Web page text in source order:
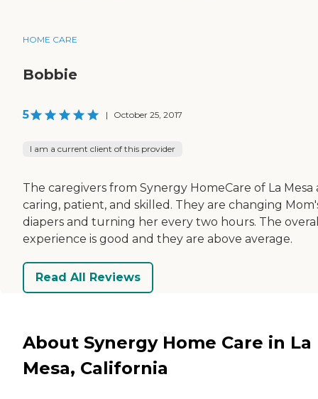
HOME CARE
Bobbie
5 | October 25, 2017
I am a current client of this provider
The caregivers from Synergy HomeCare of La Mesa
caring, patient, and skilled. They are changing
diapers and turning her every two hours. The
experience is good and they are above average.
Read All Reviews
About Synergy Home Care in La
Mesa, California